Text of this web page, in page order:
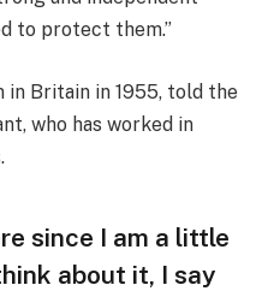
to protect them.”
in Britain in 1955, told the
who has worked in
since I am a little
about it, I say